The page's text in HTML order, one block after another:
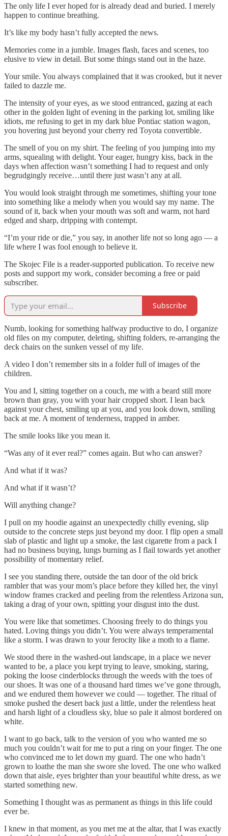
The only life I ever hoped for is already dead and buried. I merely
happen to continue breathing.
It’s like my body hasn’t fully accepted the news.
Memories come in a jumble. Images flash, faces and scenes, too
elusive to view in detail. But some things stand out in the haze.
Your smile. You always complained that it was crooked, but it never
failed to dazzle me.
The intensity of your eyes, as we stood entranced, gazing at each
other in the golden light of evening in the parking lot, smiling like
idiots, me refusing to get in my dark blue Pontiac station wagon,
you hovering just beyond your cherry red Toyota convertible.
The smell of you on my shirt. The feeling of you jumping into my
arms, squealing with delight. Your eager, hungry kiss, back in the
days when affection wasn’t something I had to request and only
begrudgingly receive…until there just wasn’t any at all.
You would look straight through me sometimes, shifting your tone
into something like a melody when you would say my name. The
sound of it, back when your mouth was soft and warm, not hard
edged and sharp, dripping with contempt.
“I’m your ride or die,” you say, in another life not so long ago — a
life where I was fool enough to believe it.
The Skojec File is a reader-supported publication. To receive new
posts and support my work, consider becoming a free or paid
subscriber.
Subscribe
Numb, looking for something halfway productive to do, I organize
old files on my computer, deleting, shifting folders, re-arranging the
deck chairs on the sunken vessel of my life.
A video I don’t remember sits in a folder full of images of the
children.
You and I, sitting together on a couch, me with a beard still more
brown than gray, you with your hair cropped short. I lean back
against your chest, smiling up at you, and you look down, smiling
back at me. A moment of tenderness, trapped in amber.
The smile looks like you mean it.
“Was any of it ever real?” comes again. But who can answer?
And what if it was?
And what if it wasn’t?
Will anything change?
I pull on my hoodie against an unexpectedly chilly evening, slip
outside to the concrete steps just beyond my door. I flip open a small
slab of plastic and light up a smoke, the last cigarette from a pack I
had no business buying, lungs burning as I flail towards yet another
possibility of momentary relief.
I see you standing there, outside the tan door of the old brick
rambler that was your mom’s place before they killed her, the vinyl
window frames cracked and peeling from the relentless Arizona sun,
taking a drag of your own, spitting your disgust into the dust.
You were like that sometimes. Choosing freely to do things you
hated. Loving things you didn’t. You were always temperamental
like a storm. I was drawn to your ferocity like a moth to a flame.
We stood there in the washed-out landscape, in a place we never
wanted to be, a place you kept trying to leave, smoking, staring,
poking the loose cinderblocks through the weeds with the toes of
our shoes. It was one of a thousand hard times we’ve gone through,
and we endured them however we could — together. The ritual of
smoke pushed the desert back just a little, under the relentless heat
and harsh light of a cloudless sky, blue so pale it almost bordered on
white.
I want to go back, talk to the version of you who wanted me so
much you couldn’t wait for me to put a ring on your finger. The one
who convinced me to let down my guard. The one who hadn’t
grown to loathe the man she swore she loved. The one who walked
down that aisle, eyes brighter than your beautiful white dress, as we
started something new.
Something I thought was as permanent as things in this life could
ever be.
I knew in that moment, as you met me at the altar, that I was exactly